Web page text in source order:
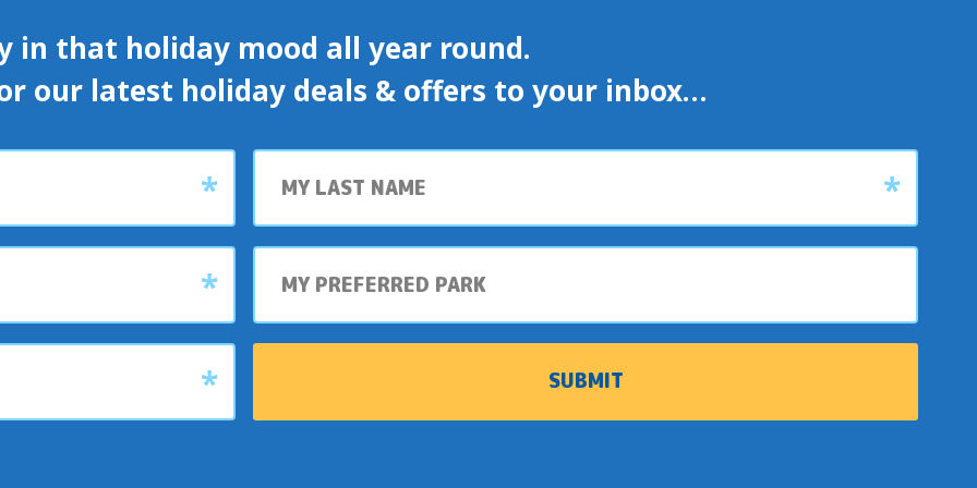
in that holiday mood all year round.
our latest holiday deals & offers to your inbox…
Last
name
My
preferred